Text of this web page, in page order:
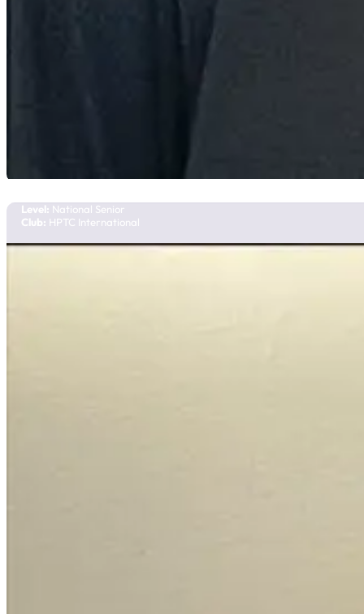
Team Manitoba
Level: National Senior
Club: HPTC International